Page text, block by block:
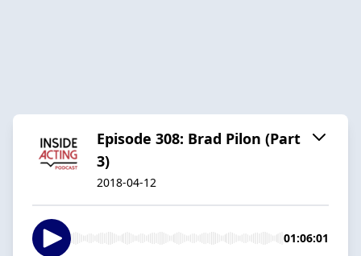
Episode 308: Brad Pilon (Part
3)
2018-04-12
01:06:01